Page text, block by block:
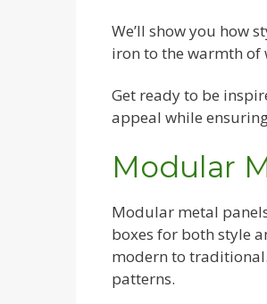
We’ll show you how
iron to the warmth of
Get ready to be
appeal while
Modular
Modular metal
boxes for both style
modern to
patterns.